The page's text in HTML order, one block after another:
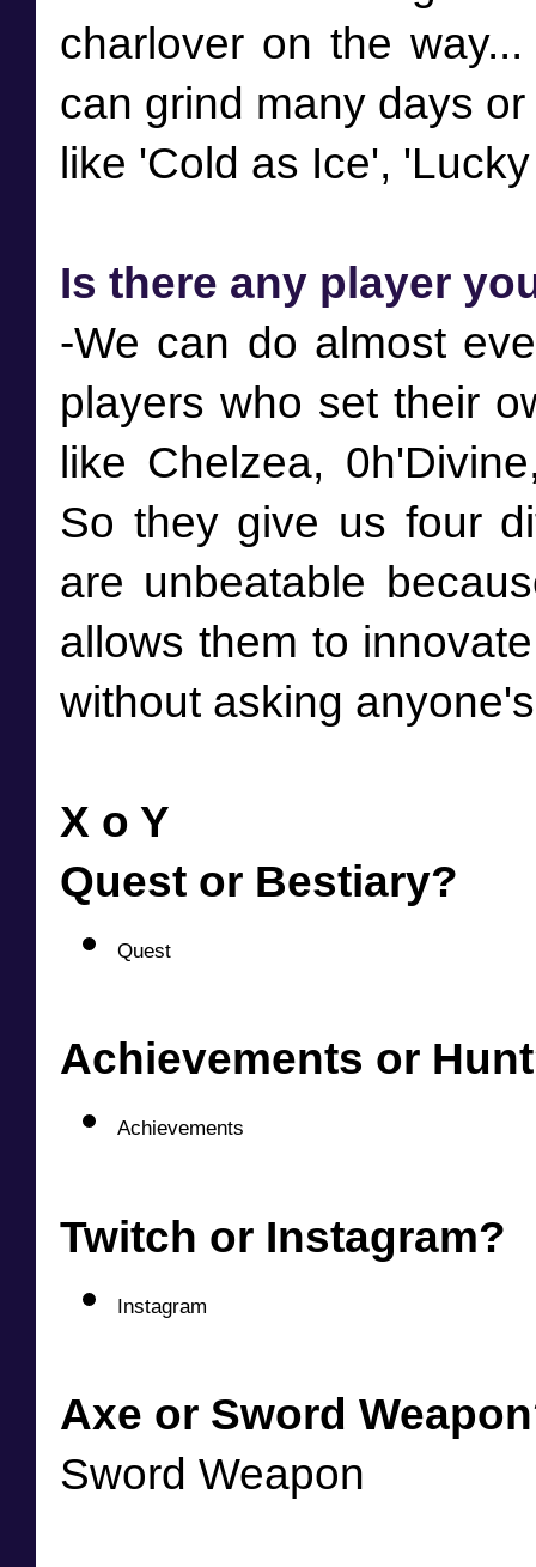
charlover on the
can grind many days
Is there any player
-We can do almost
players who set their
like Chelzea,
So they give us four
are unbeatable
allows them to
without asking
X o Y
Quest or Bestiary?
Quest
Achievements or
Achievements
Twitch or Instagram?
Instagram
Axe or Sword
Sword Weapon